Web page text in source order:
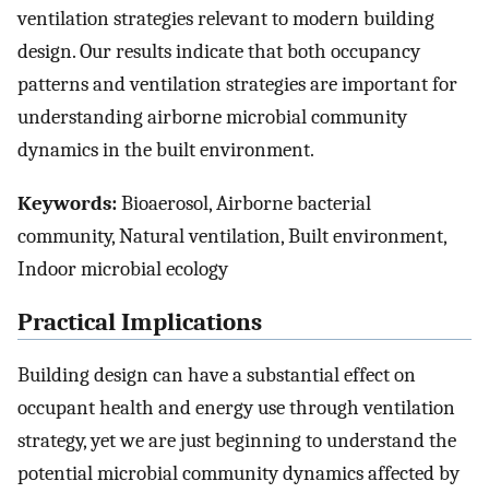
ventilation strategies relevant to modern building
design. Our results indicate that both occupancy
patterns and ventilation strategies are important for
understanding airborne microbial community
dynamics in the built environment.
Keywords:Bioaerosol, Airborne bacterial
community, Natural ventilation, Built environment,
Indoor microbial ecology
Practical Implications
Building design can have a substantial effect on
occupant health and energy use through ventilation
strategy, yet we are just beginning to understand the
potential microbial community dynamics affected by